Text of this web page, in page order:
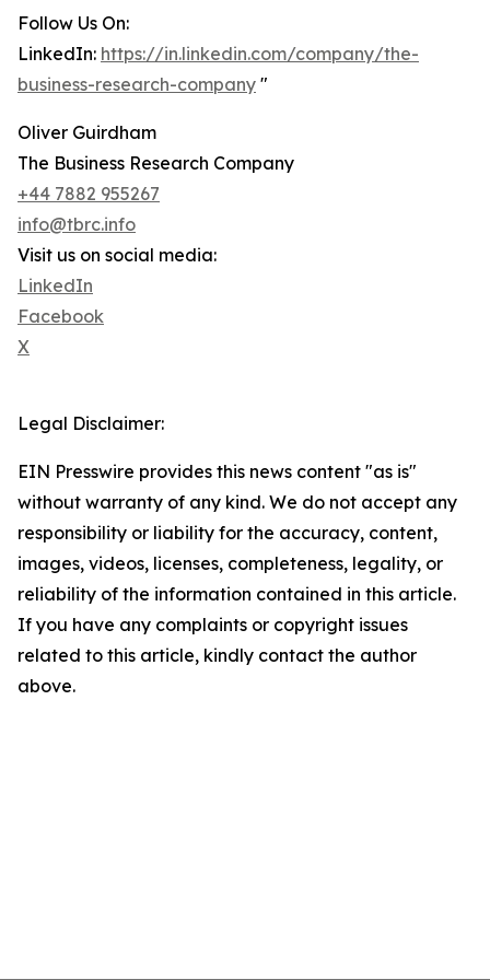
Follow Us On:
LinkedIn: https://in.linkedin.com/company/the-
business-research-company "
Oliver Guirdham
The Business Research Company
+44 7882 955267
info@tbrc.info
Visit us on social media:
LinkedIn
Facebook
X
Legal Disclaimer:
EIN Presswire provides this news content "as is"
without warranty of any kind. We do not accept any
responsibility or liability for the accuracy, content,
images, videos, licenses, completeness, legality, or
reliability of the information contained in this article.
If you have any complaints or copyright issues
related to this article, kindly contact the author
above.